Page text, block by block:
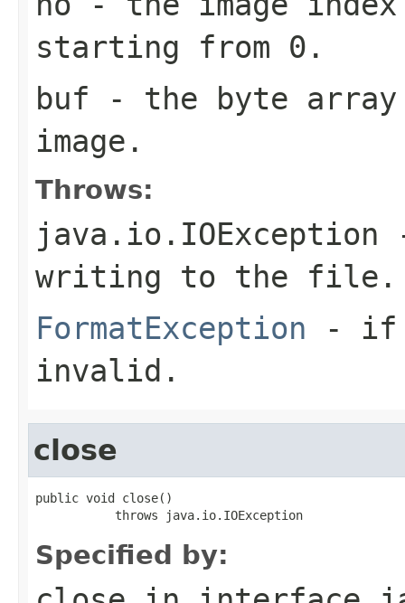
starting from 0.
buf - the byte
image.
Throws:
java.io.IOException
writing to the file.
FormatException - if
invalid.
close
public void close()
           throws java.io.IOException
Specified by: